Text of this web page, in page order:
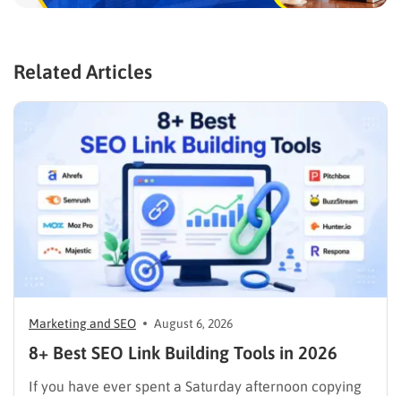
Related Articles
Marketing and SEO August 6, 2026
8+ Best SEO Link Building Tools in 2026
If you have ever spent a Saturday afternoon copying